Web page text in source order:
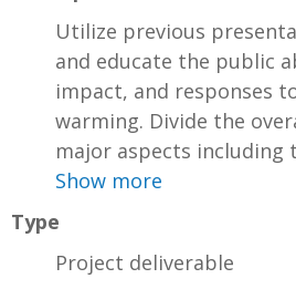
Utilize previous
and educate the public
impact, and responses
warming. Divide the
major aspects including
Show more
Type
Project deliverable